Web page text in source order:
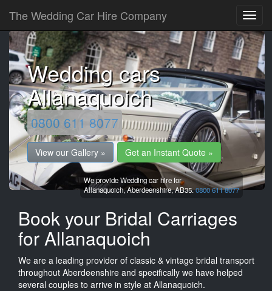
The Wedding Car Hire Company
Wedding cars
Allanaquoich
0800 611 8077
View our Gallery » Get an Instant Quote »
We provide Wedding car hire for
Allanaquoich,Aberdeenshire,AB35.0800 611 8077
Book your Bridal Carriages
for Allanaquoich
We are a leading provider of classic & vintage bridal transport
throughout Aberdeenshire and specifically we have helped
several couples to arrive in style at Allanaquoich.